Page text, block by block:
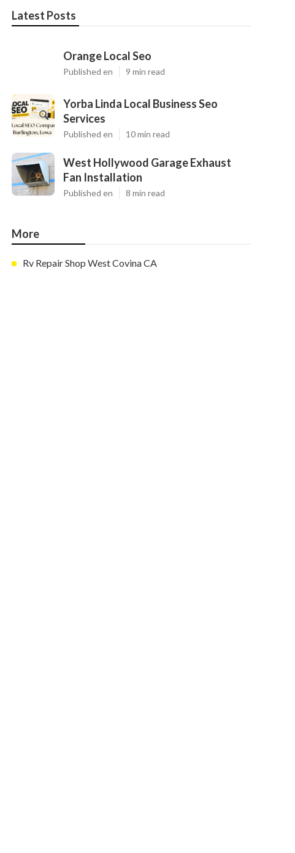
Latest Posts
Orange Local Seo
Published en 9 min read
Yorba Linda Local Business Seo
Services
Published en 10 min read
West Hollywood Garage Exhaust
Fan Installation
Published en 8 min read
More
Rv Repair Shop West Covina CA